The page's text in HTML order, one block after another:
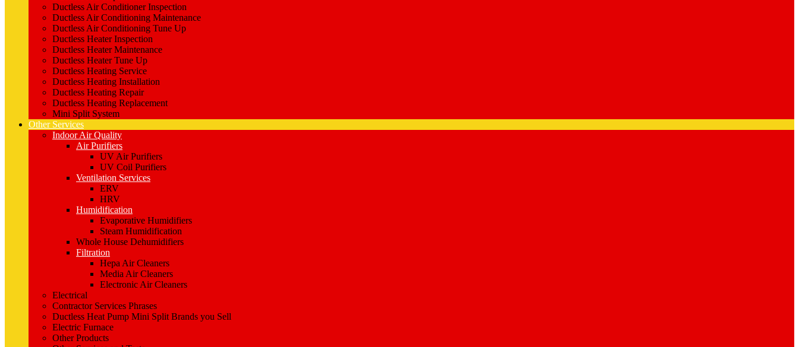
Ductless Air Conditioner Inspection
Ductless Air Conditioning Maintenance
Ductless Air Conditioning Tune Up
Ductless Heater Inspection
Ductless Heater Maintenance
Ductless Heater Tune Up
Ductless Heating Service
Ductless Heating Installation
Ductless Heating Repair
Ductless Heating Replacement
Mini Split System
Other Services
Indoor Air Quality
Air Purifiers
UV Air Purifiers
UV Coil Purifiers
Ventilation Services
ERV
HRV
Humidification
Evaporative Humidifiers
Steam Humidification
Whole House Dehumidifiers
Filtration
Hepa Air Cleaners
Media Air Cleaners
Electronic Air Cleaners
Electrical
Contractor Services Phrases
Ductless Heat Pump Mini Split Brands you Sell
Electric Furnace
Other Products